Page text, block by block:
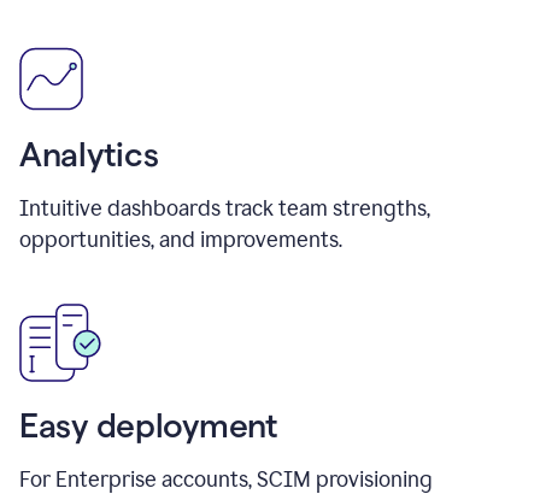
Analytics
Intuitive dashboards track team strengths,
opportunities, and improvements.
Easy deployment
For Enterprise accounts, SCIM provisioning